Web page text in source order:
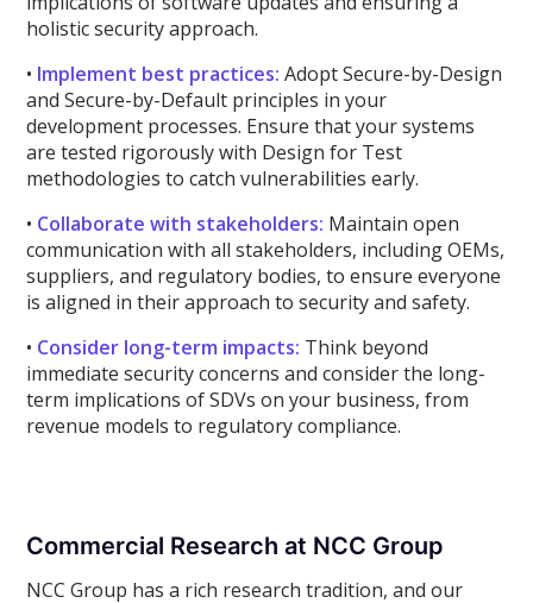
holistic security approach.
• Implement best practices: Adopt Secure-by-Design
and Secure-by-Default principles in your
development processes. Ensure that your systems
are tested rigorously with Design for Test
methodologies to catch vulnerabilities early.
• Collaborate with stakeholders: Maintain open
communication with all stakeholders, including OEMs,
suppliers, and regulatory bodies, to ensure everyone
is aligned in their approach to security and safety.
• Consider long-term impacts: Think beyond
immediate security concerns and consider the long-
term implications of SDVs on your business, from
revenue models to regulatory compliance.
Commercial Research at NCC Group
NCC Group has a rich research tradition, and our